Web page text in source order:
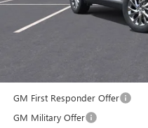
GM First Responder Offer
GM Military Offer